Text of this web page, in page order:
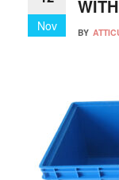
Nov BY